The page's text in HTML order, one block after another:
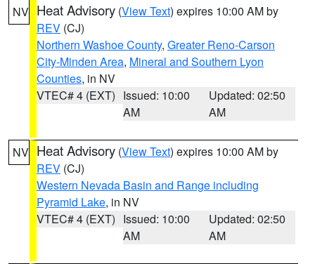
NV Heat Advisory (View Text) expires 10:00 AM by
REV (CJ)
Northern Washoe County, Greater Reno-Carson
City-Minden Area, Mineral and Southern Lyon
Counties, in NV
VTEC# 4 (EXT) Issued: 10:00
AM
Updated: 02:50
AM
NV Heat Advisory (View Text) expires 10:00 AM by
REV (CJ)
Western Nevada Basin and Range including
Pyramid Lake, in NV
VTEC# 4 (EXT) Issued: 10:00
AM
Updated: 02:50
AM